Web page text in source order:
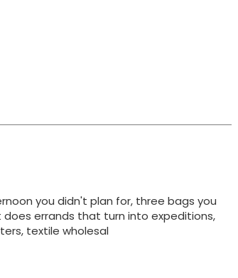
you didn't plan for, three bags you
does errands that turn into expeditions,
textile wholesal